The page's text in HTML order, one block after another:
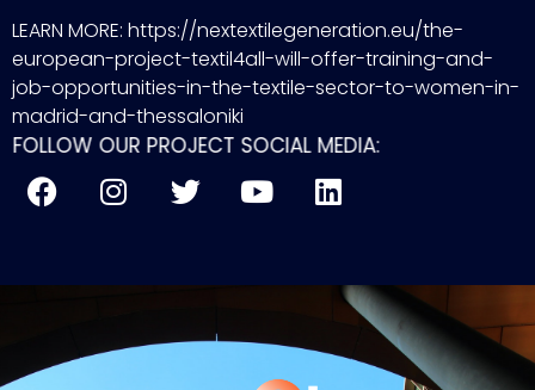
LEARN MORE: https://nextextilegeneration.eu/the-
european-project-textil4all-will-offer-training-and-
job-opportunities-in-the-textile-sector-to-women-in-
madrid-and-thessaloniki
FOLLOW OUR PROJECT SOCIAL MEDIA: